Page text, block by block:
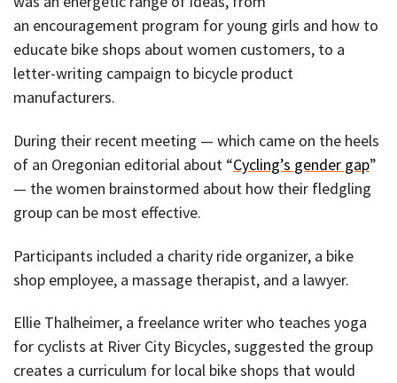
an encouragement program for young girls and how to
educate bike shops about women customers, to a
letter-writing campaign to bicycle product
manufacturers.
During their recent meeting — which came on the heels
of an Oregonian editorial about “Cycling’s gender gap”
— the women brainstormed about how their fledgling
group can be most effective.
Participants included a charity ride organizer, a bike
shop employee, a massage therapist, and a lawyer.
Ellie Thalheimer, a freelance writer who teaches yoga
for cyclists at River City Bicycles, suggested the group
creates a curriculum for local bike shops that would